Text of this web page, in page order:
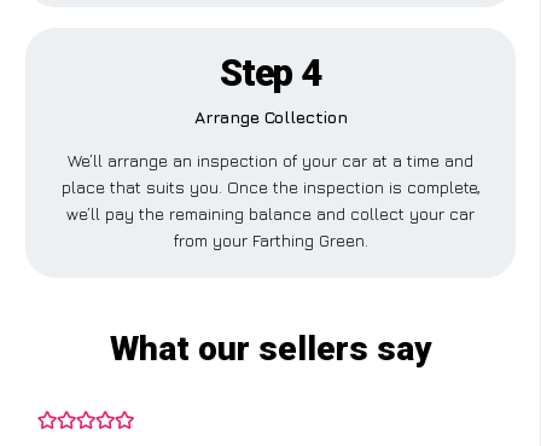
Step 4
Arrange Collection
We’ll arrange an inspection of your car at a time and
place that suits you. Once the inspection is complete,
we’ll pay the remaining balance and collect your car
from your Farthing Green.
What our sellers say